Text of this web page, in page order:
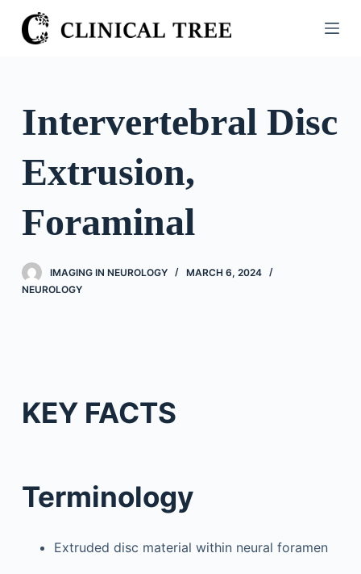
S
k
o
n
Intervertebral Disc
Extrusion,
Foraminal
IMAGING IN NEUROLOGY
MARCH 6, 2024
NEUROLOGY
KEY FACTS
Terminology
Extruded disc material within neural foramen